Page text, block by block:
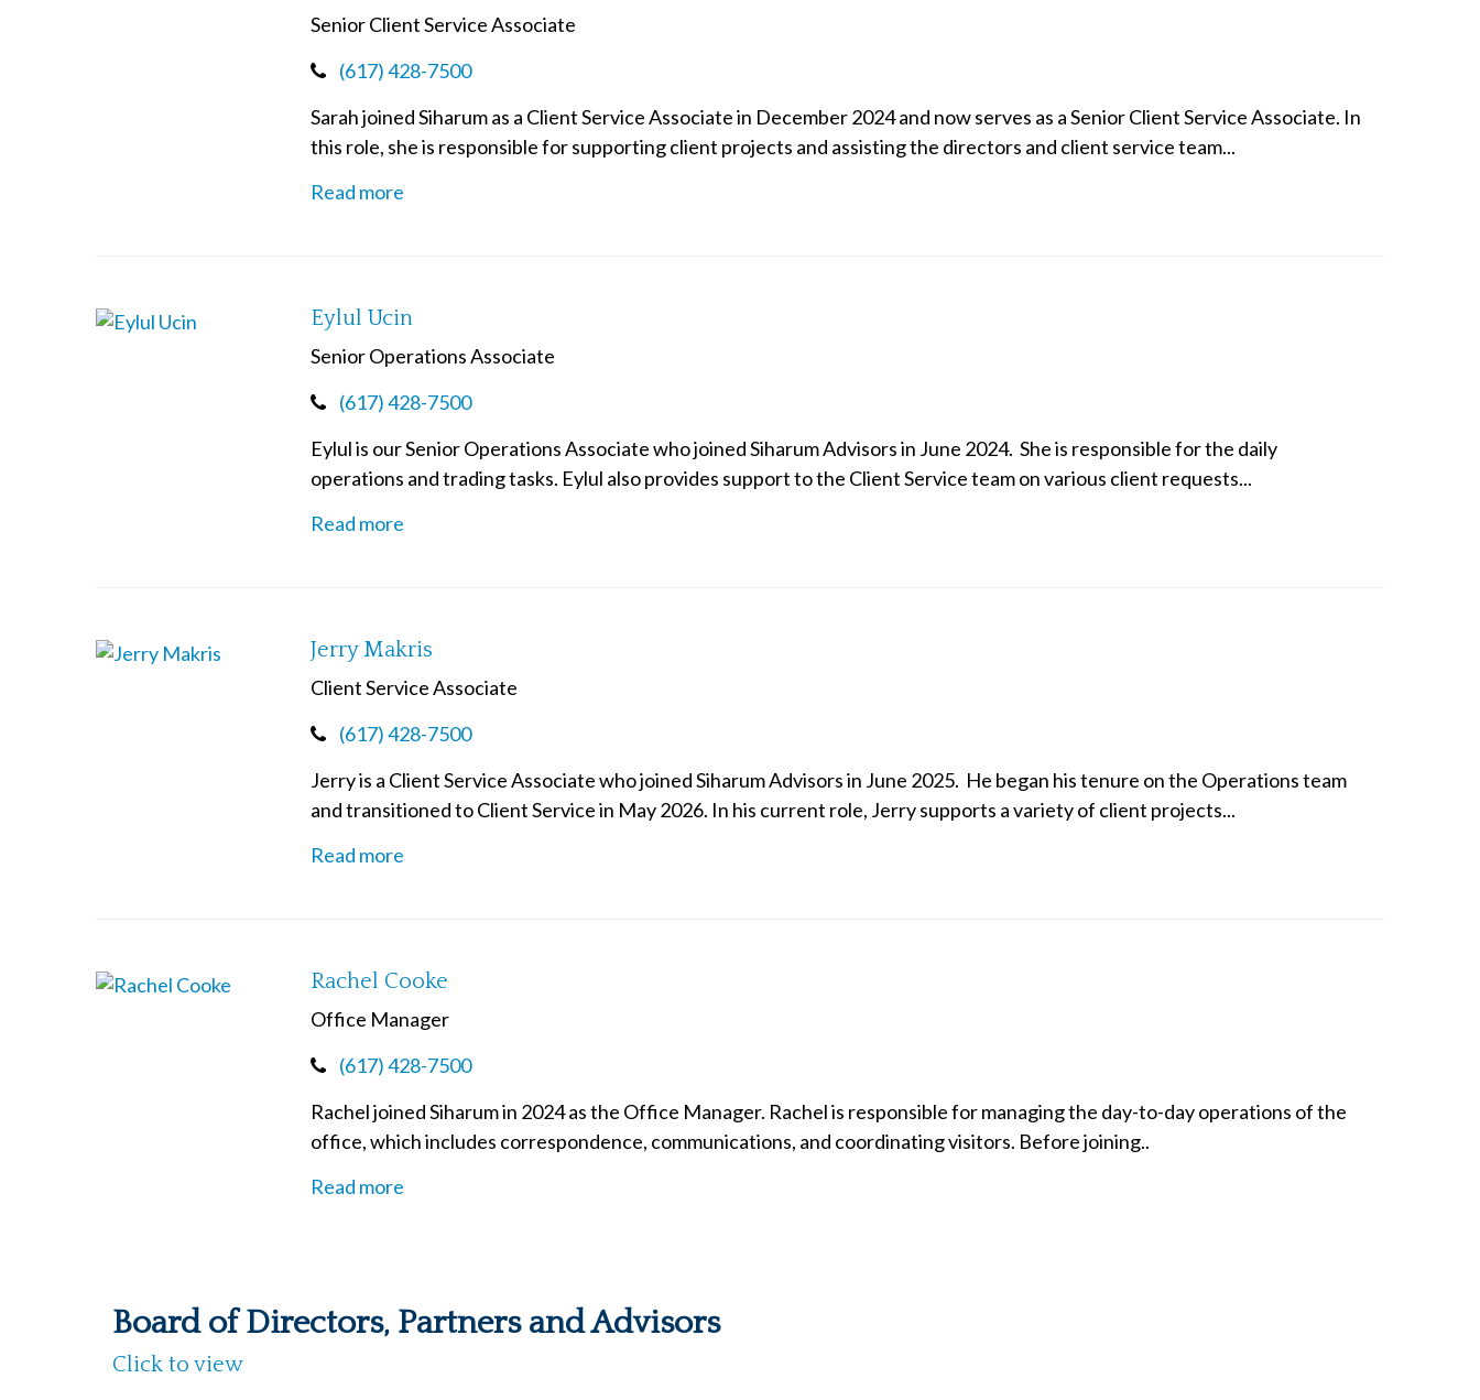
Senior Client Service Associate
(617) 428-7500
Sarah joined Siharum as a Client Service Associate in December 2024 and now serves as a Senior Client Service Associate. In
this role, she is responsible for supporting client projects and assisting the directors and client service team...
Read more
Eylul Ucin
Senior Operations Associate
(617) 428-7500
Eylul is our Senior Operations Associate who joined Siharum Advisors in June 2024. She is responsible for the daily
operations and trading tasks. Eylul also provides support to the Client Service team on various client requests...
Read more
Jerry Makris
Client Service Associate
(617) 428-7500
Jerry is a Client Service Associate who joined Siharum Advisors in June 2025. He began his tenure on the Operations team
and transitioned to Client Service in May 2026. In his current role, Jerry supports a variety of client projects...
Read more
Rachel Cooke
Office Manager
(617) 428-7500
Rachel joined Siharum in 2024 as the Office Manager. Rachel is responsible for managing the day-to-day operations of the
office, which includes correspondence, communications, and coordinating visitors. Before joining..
Read more
Board of Directors, Partners and Advisors
Click to view